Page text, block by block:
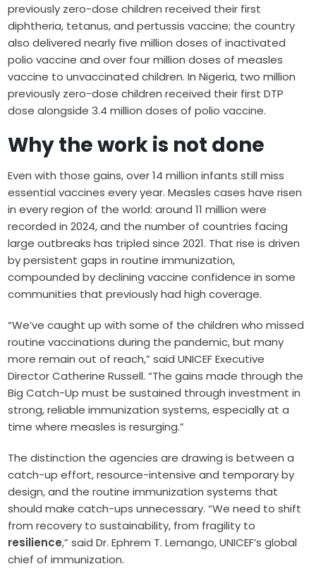
previously zero-dose children received their first
diphtheria, tetanus, and pertussis vaccine; the country
also delivered nearly five million doses of inactivated
polio vaccine and over four million doses of measles
vaccine to unvaccinated children. In Nigeria, two million
previously zero-dose children received their first DTP
dose alongside 3.4 million doses of polio vaccine.
Why the work is not done
Even with those gains, over 14 million infants still miss
essential vaccines every year. Measles cases have risen
in every region of the world: around 11 million were
recorded in 2024, and the number of countries facing
large outbreaks has tripled since 2021. That rise is driven
by persistent gaps in routine immunization,
compounded by declining vaccine confidence in some
communities that previously had high coverage.
“We’ve caught up with some of the children who missed
routine vaccinations during the pandemic, but many
more remain out of reach,” said UNICEF Executive
Director Catherine Russell. “The gains made through the
Big Catch-Up must be sustained through investment in
strong, reliable immunization systems, especially at a
time where measles is resurging.”
The distinction the agencies are drawing is between a
catch-up effort, resource-intensive and temporary by
design, and the routine immunization systems that
should make catch-ups unnecessary. “We need to shift
from recovery to sustainability, from fragility to
resilience,” said Dr. Ephrem T. Lemango, UNICEF’s global
chief of immunization.